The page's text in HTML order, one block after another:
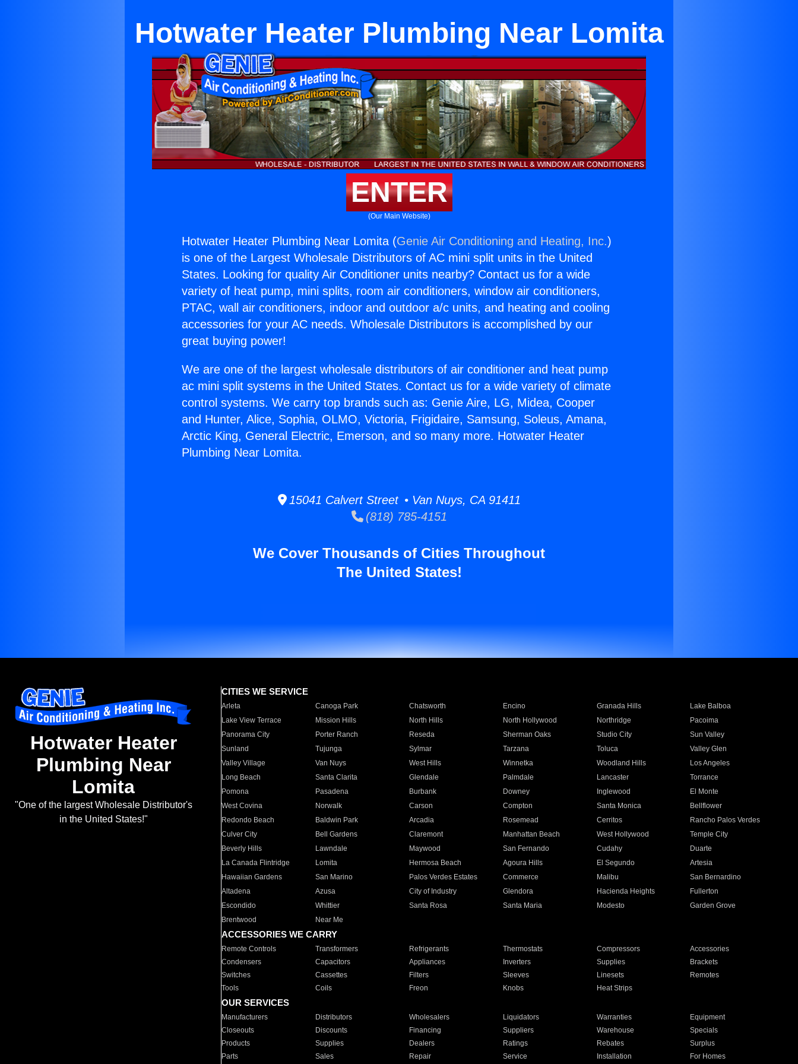
Hotwater Heater Plumbing Near Lomita
ENTER
(Our Main Website)
Hotwater Heater Plumbing Near Lomita (Genie Air Conditioning and Heating, Inc.)
is one of the Largest Wholesale Distributors of AC mini split units in the United
States. Looking for quality Air Conditioner units nearby? Contact us for a wide
variety of heat pump, mini splits, room air conditioners, window air conditioners,
PTAC, wall air conditioners, indoor and outdoor a/c units, and heating and cooling
accessories for your AC needs. Wholesale Distributors is accomplished by our
great buying power!
We are one of the largest wholesale distributors of air conditioner and heat pump
ac mini split systems in the United States. Contact us for a wide variety of climate
control systems. We carry top brands such as: Genie Aire, LG, Midea, Cooper
and Hunter, Alice, Sophia, OLMO, Victoria, Frigidaire, Samsung, Soleus, Amana,
Arctic King, General Electric, Emerson, and so many more. Hotwater Heater
Plumbing Near Lomita.
15041 Calvert Street • Van Nuys, CA 91411
(818) 785-4151
We Cover Thousands of Cities Throughout
The United States!
Hotwater Heater
Plumbing Near
Lomita
"One of the largest Wholesale Distributor's
in the United States!"
CITIES WE SERVICE
Arleta Canoga Park Chatsworth Encino Granada Hills
Lake Balboa
Lake View Terrace
Mission Hills North Hills North Hollywood Northridge
Pacoima
Panorama City
Porter Ranch Reseda Sherman Oaks Studio City
Sun Valley
Sunland
Tujunga Sylmar Tarzana Toluca
Valley Glen
Valley Village
Van Nuys West Hills Winnetka Woodland Hills
Los Angeles
Long Beach
Santa Clarita Glendale Palmdale Lancaster
Torrance
Pomona
Pasadena Burbank Downey Inglewood
El Monte
West Covina
Norwalk Carson Compton Santa Monica
Bellflower
Redondo Beach
Baldwin Park Arcadia Rosemead Cerritos
Rancho Palos Verdes
Culver City
Bell Gardens Claremont Manhattan Beach West Hollywood
Temple City
Beverly Hills
Lawndale Maywood San Fernando Cudahy
Duarte
La Canada Flintridge
Lomita Hermosa Beach Agoura Hills El Segundo
Artesia
Hawaiian Gardens
San Marino Palos Verdes Estates Commerce Malibu
San Bernardino
Altadena
Azusa City of Industry Glendora Hacienda Heights
Fullerton
Escondido
Whittier Santa Rosa Santa Maria Modesto
Garden Grove
Brentwood
Near Me
ACCESSORIES WE CARRY
Remote Controls Transformers Refrigerants Thermostats Compressors
Accessories
Condensers
Capacitors Appliances Inverters Supplies
Brackets
Switches
Cassettes Filters Sleeves Linesets
Remotes
Tools
Coils Freon Knobs Heat Strips
OUR SERVICES
Manufacturers Distributors Wholesalers Liquidators Warranties
Equipment
Closeouts
Discounts Financing Suppliers Warehouse
Specials
Products
Supplies Dealers Ratings Rebates
Surplus
Parts
Sales Repair Service Installation For Homes